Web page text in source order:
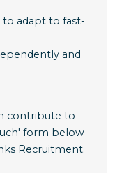
adapt to fast-
and
contribute to
form below
Recruitment.